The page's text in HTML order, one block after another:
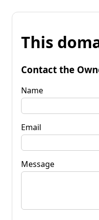
This
Contact the
Name
Email
Message